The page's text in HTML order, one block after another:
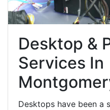
Desktop &
Services In
Desktops have been a